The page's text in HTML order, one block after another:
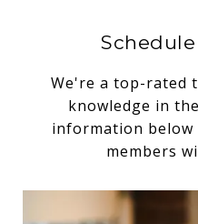
We're a top-rated
knowledge in
information below
members